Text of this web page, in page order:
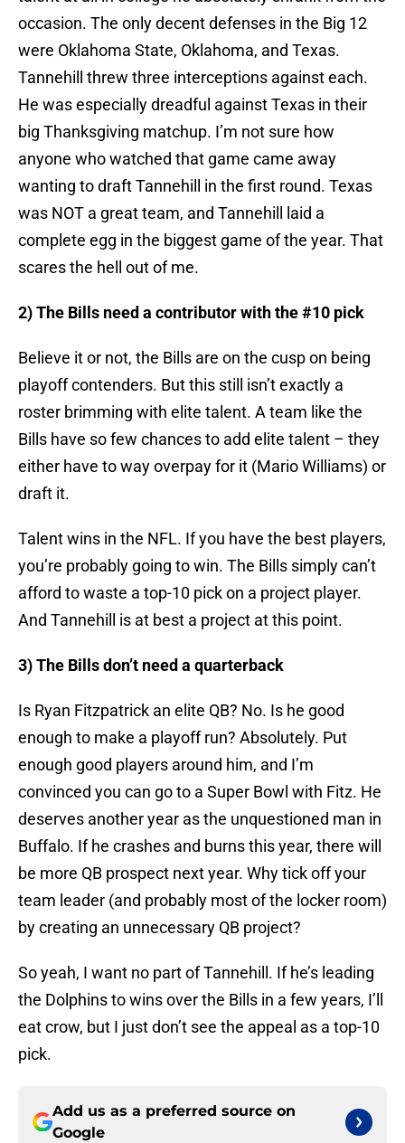
occasion. The only decent defenses in the Big 12
were Oklahoma State, Oklahoma, and Texas.
Tannehill threw three interceptions against each.
He was especially dreadful against Texas in their
big Thanksgiving matchup. I’m not sure how
anyone who watched that game came away
wanting to draft Tannehill in the first round. Texas
was NOT a great team, and Tannehill laid a
complete egg in the biggest game of the year. That
scares the hell out of me.
2) The Bills need a contributor with the #10 pick
Believe it or not, the Bills are on the cusp on being
playoff contenders. But this still isn’t exactly a
roster brimming with elite talent. A team like the
Bills have so few chances to add elite talent – they
either have to way overpay for it (Mario Williams) or
draft it.
Talent wins in the NFL. If you have the best players,
you’re probably going to win. The Bills simply can’t
afford to waste a top-10 pick on a project player.
And Tannehill is at best a project at this point.
3) The Bills don’t need a quarterback
Is Ryan Fitzpatrick an elite QB? No. Is he good
enough to make a playoff run? Absolutely. Put
enough good players around him, and I’m
convinced you can go to a Super Bowl with Fitz. He
deserves another year as the unquestioned man in
Buffalo. If he crashes and burns this year, there will
be more QB prospect next year. Why tick off your
team leader (and probably most of the locker room)
by creating an unnecessary QB project?
So yeah, I want no part of Tannehill. If he’s leading
the Dolphins to wins over the Bills in a few years, I’ll
eat crow, but I just don’t see the appeal as a top-10
pick.
Add us as a preferred source on
Google